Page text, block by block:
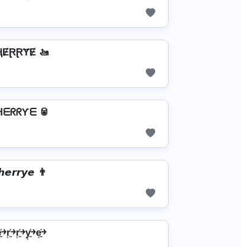
🚤
🥫
👨
r͎͍͐￫r͎͍͐￫y͎͍͐￫e͎͍͐￫